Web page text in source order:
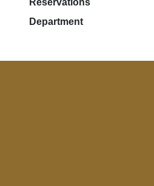
Reservations
Department